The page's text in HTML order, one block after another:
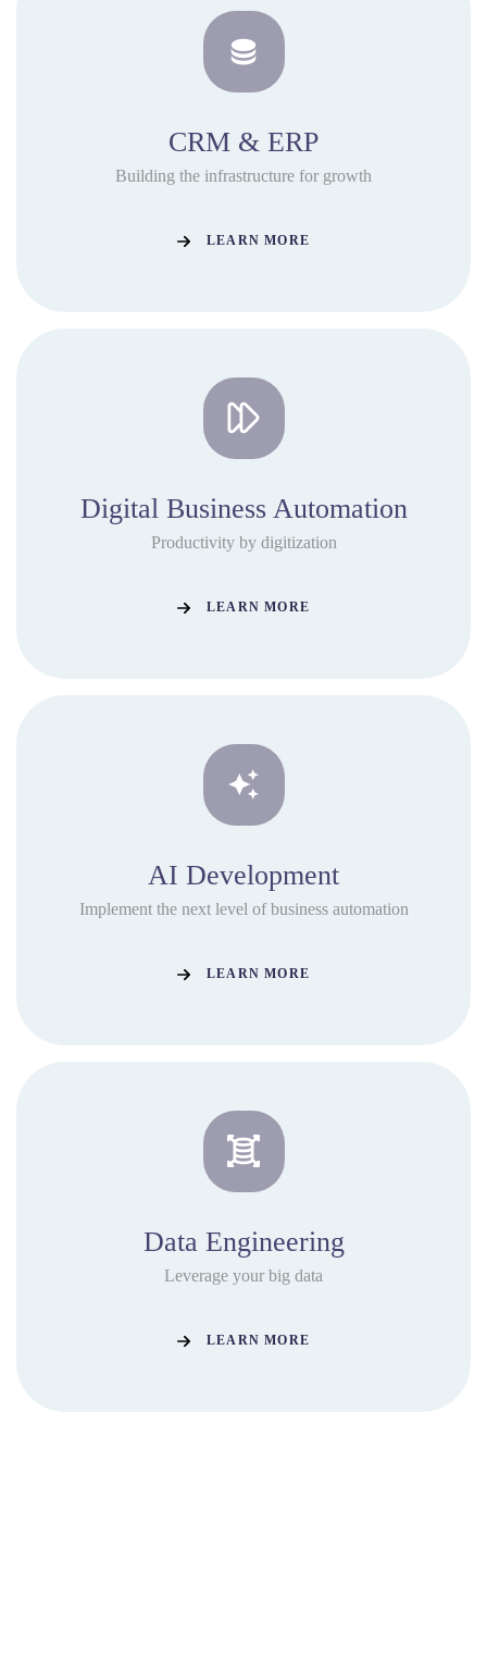
CRM & ERP
Building the infrastructure for growth
LEARN MORE
Digital Business Automation
Productivity by digitization
LEARN MORE
AI Development
Implement the next level of business automation
LEARN MORE
Data Engineering
Leverage your big data
LEARN MORE